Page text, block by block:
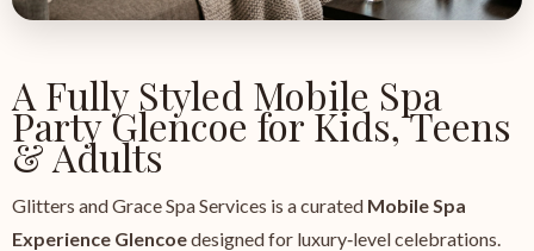
A Fully Styled Mobile Spa
Party Glencoe for Kids, Teens
& Adults
Glitters and Grace Spa Services is a curated Mobile Spa
Experience Glencoedesigned for luxury‑level celebrations.